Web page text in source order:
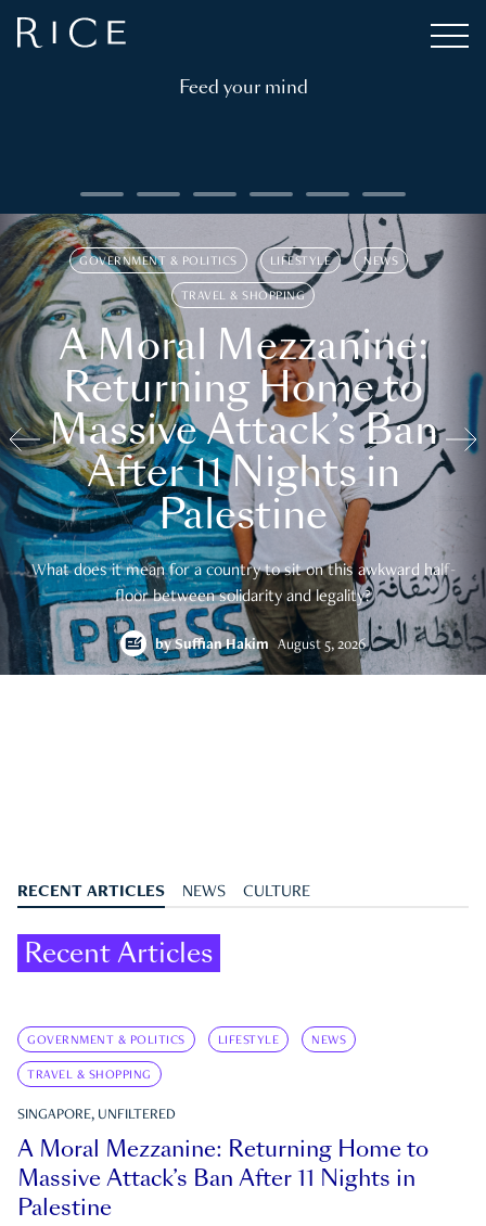
Feed your mind
GOVERNMENT & POLITICS LIFESTYLE NEWS
TRAVEL & SHOPPING
A Moral Mezzanine:
Returning Home to
Massive Attack’s Ban
After 11 Nights in
Palestine
What does it mean for a country to sit on this awkward half-
floor between solidarity and legality?
bySuffian Hakim August 5, 2026
RECENT ARTICLES NEWS CULTURE
Recent Articles
GOVERNMENT & POLITICS LIFESTYLE NEWS
TRAVEL & SHOPPING
SINGAPORE, UNFILTERED
A Moral Mezzanine: Returning Home to
Massive Attack’s Ban After 11 Nights in
Palestine